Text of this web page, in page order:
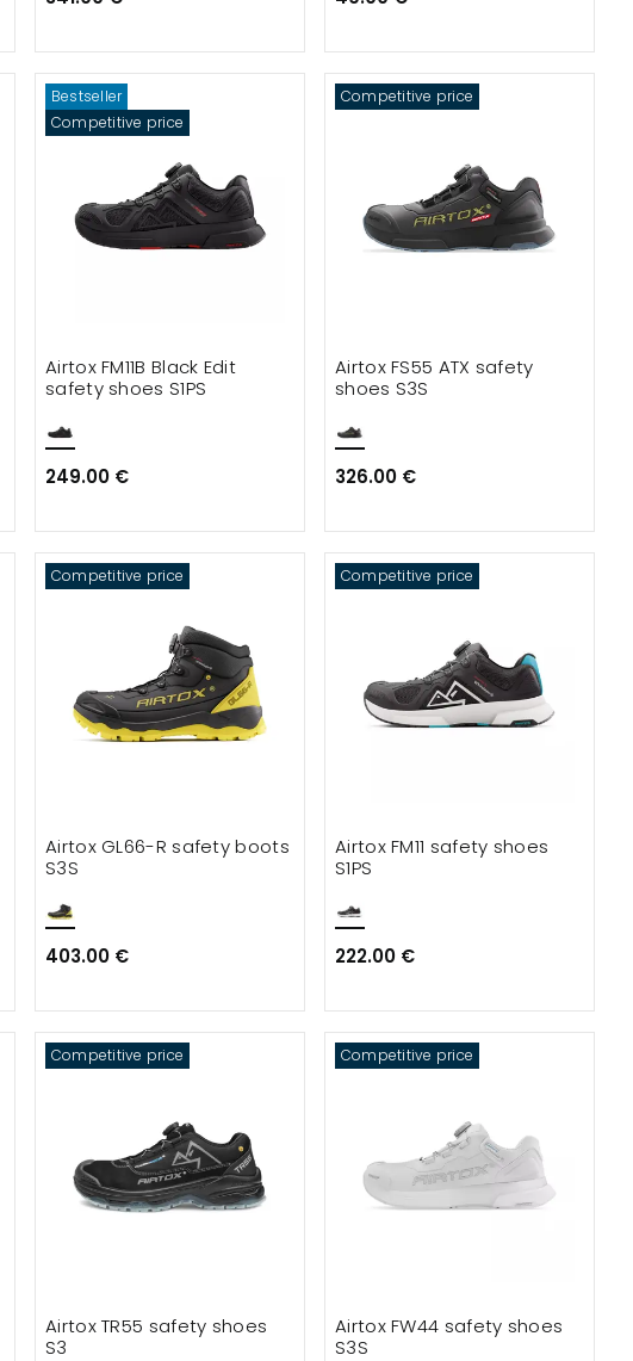
Bestseller
Competitive price
Airtox FM11B Black Edit
safety shoes S1PS
249.00 €
Competitive price
Airtox FS55 ATX safety
shoes S3S
326.00 €
Competitive price
Airtox GL66-R safety boots
S3S
403.00 €
Competitive price
Airtox FM11 safety shoes
S1PS
222.00 €
Competitive price
Airtox TR55 safety shoes
S3
Competitive price
Airtox FW44 safety shoes
S3S